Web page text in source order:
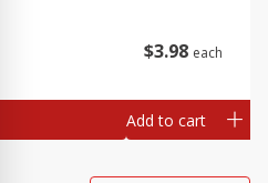
$3 98 each
Add to cart